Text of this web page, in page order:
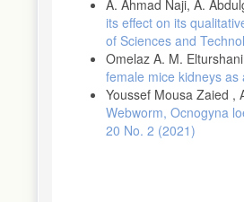
A. Ahmad Naji, A.
its effect on its
of Sciences and
Omelaz A. M.
female mice kidneys
Youssef Mousa Zaied ,
Webworm, Ocnogyna
20 No. 2 (2021)